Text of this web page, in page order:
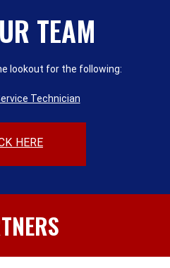
TEAM
lookout for the following:
Technician
HERE